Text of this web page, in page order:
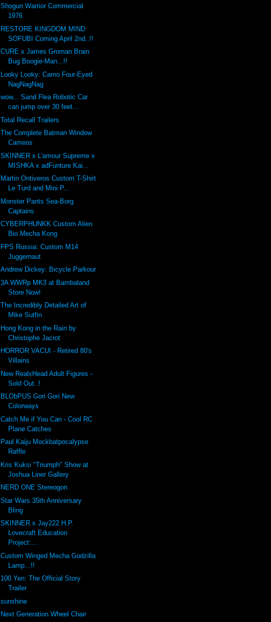
Shogun Warrior Commercial
1976
RESTORE KINGDOM MIND
SOFUBI Coming April 2nd..!!
CURE x James Groman Brain
Bug Boogie-Man...!!
Looky Looky: Camo Four-Eyed
NagNagNag
wow... Sand Flea Robotic Car
can jump over 30 feet...
Total Recall Trailers
The Complete Batman Window
Cameos
SKINNER x L'amour Supreme x
MISHKA x adFunture Kai...
Martin Ontiveros Custom T-Shirt
Le Turd and Mini P...
Monster Pants Sea-Borg
Captains
CYBERPHUNKK Custom Alien
Bio Mecha Kong
FPS Russia: Custom M14
Juggernaut
Andrew Dickey: Bicycle Parkour
3A WWRp MK3 at Bambaland
Store Now!
The Incredibly Detailed Art of
Mike Sutfin
Hong Kong in the Rain by
Christophe Jacrot
HORROR VACUI - Retired 80's
Villains
New RealxHead Adult Figures -
Sold Out..!
BLObPUS Gori Gori New
Colorways
Catch Me if You Can - Cool RC
Plane Catches
Paul Kaiju Mockbatpocalypse
Raffle
Kris Kuksi "Triumph" Show at
Joshua Liner Gallery
NERD ONE Stereogon
Star Wars 35th Anniversary
Bling
SKINNER x Jay222 H.P.
Lovecraft Education
Project:...
Custom Winged Mecha Godzilla
Lamp...!!
100 Yen: The Official Story
Trailer
sunshine
Next Generation Wheel Chair